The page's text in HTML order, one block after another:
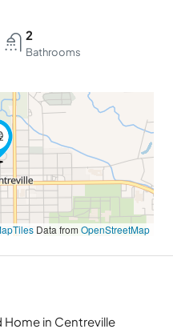
2
Bathrooms
Data from OpenStreetMap
Home in Centreville